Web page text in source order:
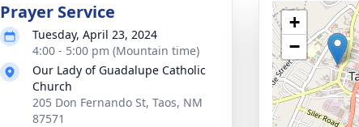
Prayer Service
Tuesday, April 23, 2024
4:00 - 5:00 pm (Mountain time)
Our Lady of Guadalupe Catholic
Church
205 Don Fernando St, Taos, NM
87571
+
−